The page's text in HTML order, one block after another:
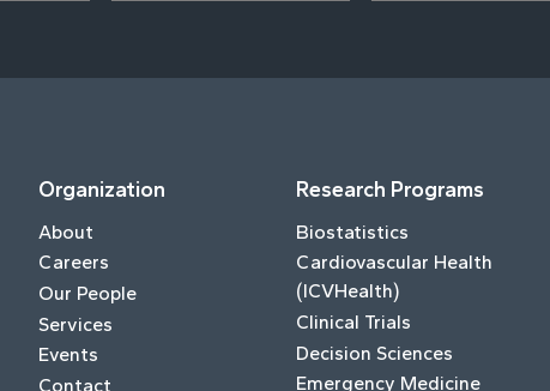
Organization
About
Careers
Our People
Services
Events
Contact
Research Programs
Biostatistics
Cardiovascular Health
(ICVHealth)
Clinical Trials
Decision Sciences
Emergency Medicine